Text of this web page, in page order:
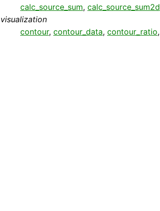
calc_source_sum, calc_source_sum2d
visualization
contour, contour_data, contour_ratio,